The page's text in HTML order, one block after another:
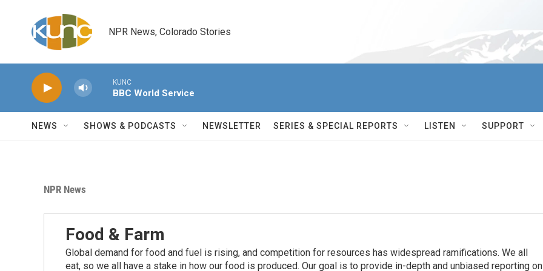
NPR News, Colorado Stories
KUNC
BBC World Service
NEWS SHOWS & PODCASTS NEWSLETTER SERIES & SPECIAL REPORTS LISTEN SUPPORT
NPR News
Food & Farm
Global demand for food and fuel is rising, and competition for resources has widespread ramiﬁcations. We all
eat, so we all have a stake in how our food is produced. Our goal is to provide in-depth and unbiased reporting on